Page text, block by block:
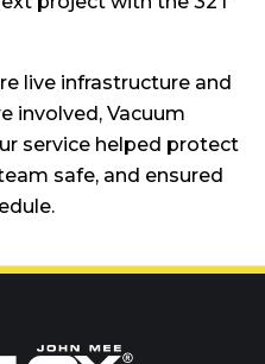
live infrastructure and
involved, Vacuum
service helped protect
safe, and ensured
hire team: